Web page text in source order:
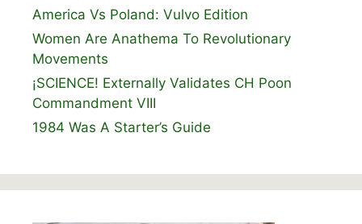
America Vs Poland: Vulvo Edition
Women Are Anathema To Revolutionary
Movements
¡SCIENCE! Externally Validates CH Poon
Commandment VIII
1984 Was A Starter’s Guide